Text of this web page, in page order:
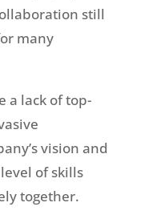
still
many
a lack of top-
vision and
of skills
together.